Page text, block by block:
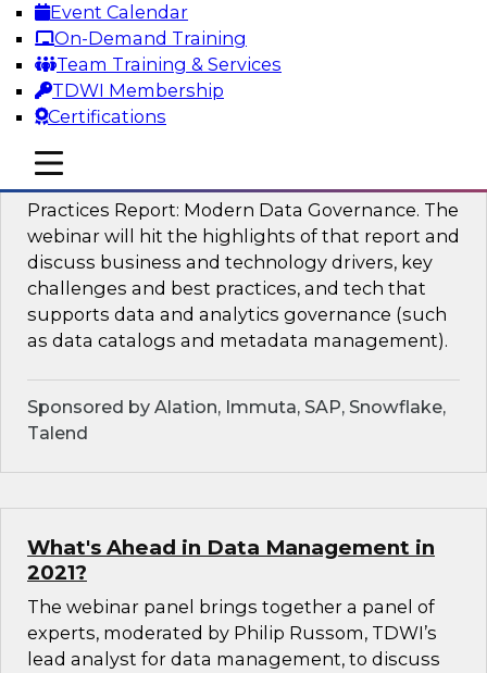
Event Calendar
On-Demand Training
Team Training & Services
TDWI Membership
Certifications
mobile toggle line
mobile toggle line
mobile toggle line
Sponsored by Cloudera
Modern Data Governance
This webinar is based on the new TDWI Best
Practices Report: Modern Data Governance. The
webinar will hit the highlights of that report and
discuss business and technology drivers, key
challenges and best practices, and tech that
supports data and analytics governance (such
as data catalogs and metadata management).
Sponsored by Alation, Immuta, SAP, Snowflake,
Talend
What's Ahead in Data Management in
2021?
The webinar panel brings together a panel of
experts, moderated by Philip Russom, TDWI’s
lead analyst for data management, to discuss